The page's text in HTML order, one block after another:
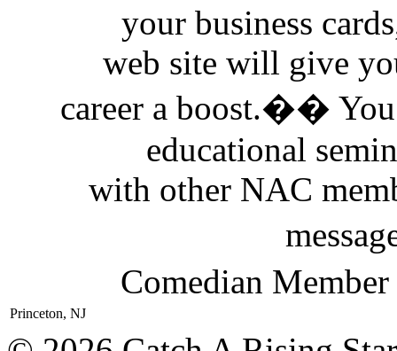
your business
web site will give
career a boost.��
educational
with other NAC
Comedian
Princeton, NJ